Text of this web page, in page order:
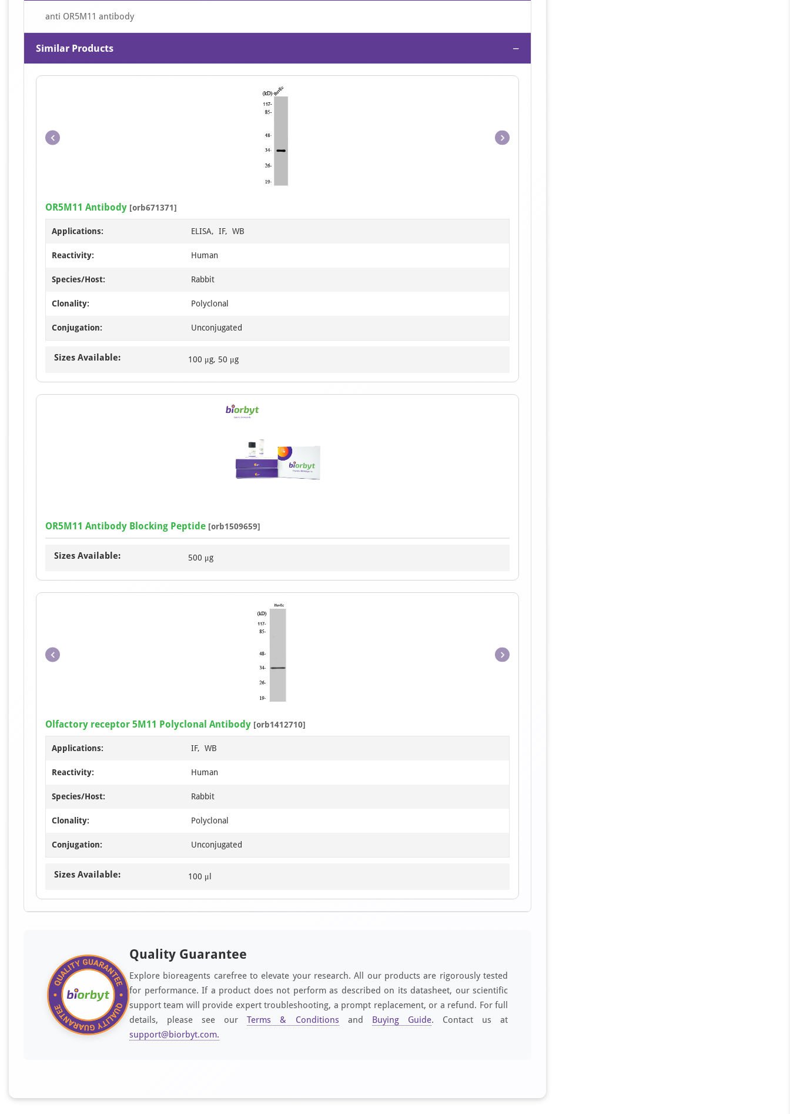
anti OR5M11 antibody
Similar Products −
1
OR5M11 Antibody [orb671371]
Applications: ELISA, IF, WB
Reactivity: Human
Species/Host: Rabbit
Clonality: Polyclonal
Conjugation: Unconjugated
Sizes Available: 100 μg, 50 μg
OR5M11 Antibody Blocking Peptide [orb1509659]
Sizes Available: 500 μg
1
Olfactory receptor 5M11 Polyclonal Antibody [orb1412710]
Applications: IF, WB
Reactivity: Human
Species/Host: Rabbit
Clonality: Polyclonal
Conjugation: Unconjugated
Sizes Available: 100 μl
Quality Guarantee
Explore bioreagents carefree to elevate your research. All our products are rigorously tested
for performance. If a product does not perform as described on its datasheet, our scientific
support team will provide expert troubleshooting, a prompt replacement, or a refund. For full
details, please see ourTerms & Conditions and Buying Guide. Contact us at
support@biorbyt.com.